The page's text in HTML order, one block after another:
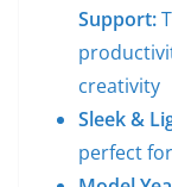
Support:
creativity
Sleek &
perfect